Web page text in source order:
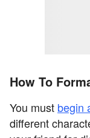
How To
You must begin
different